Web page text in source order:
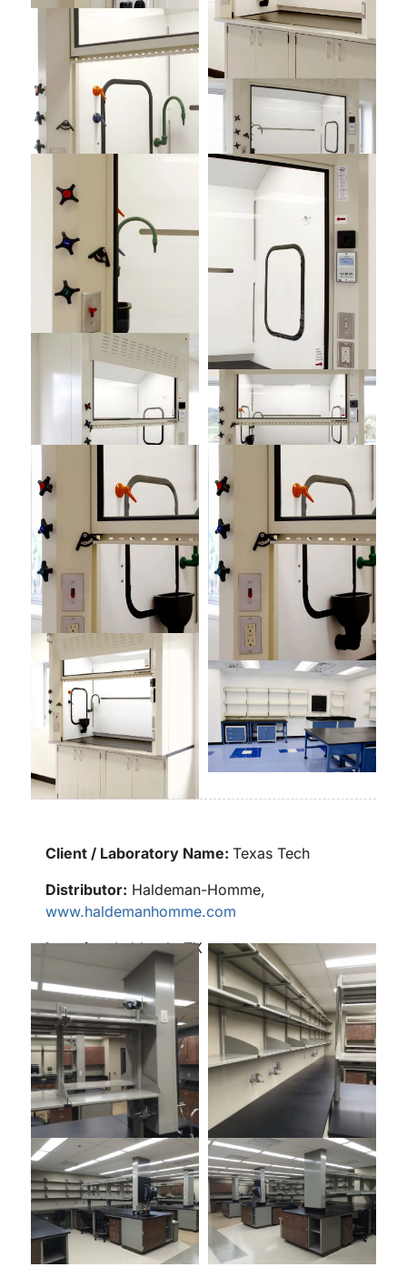
Client / Laboratory Name: Texas Tech
Distributor: Haldeman-Homme,
www.haldemanhomme.com
Location:Lubbock, TX